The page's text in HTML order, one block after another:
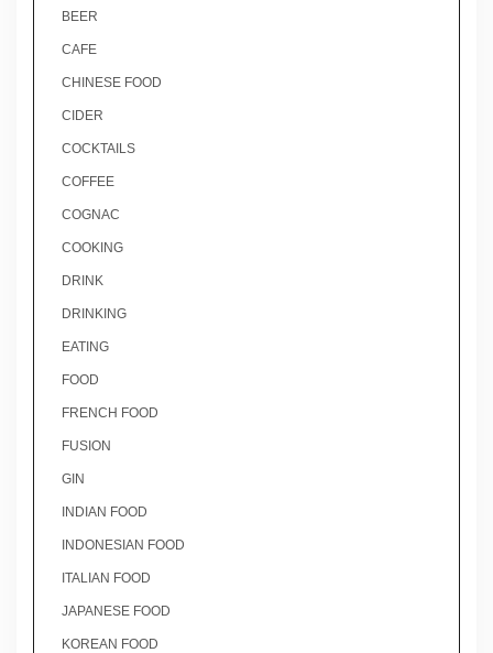
BEER
CAFE
CHINESE FOOD
CIDER
COCKTAILS
COFFEE
COGNAC
COOKING
DRINK
DRINKING
EATING
FOOD
FRENCH FOOD
FUSION
GIN
INDIAN FOOD
INDONESIAN FOOD
ITALIAN FOOD
JAPANESE FOOD
KOREAN FOOD